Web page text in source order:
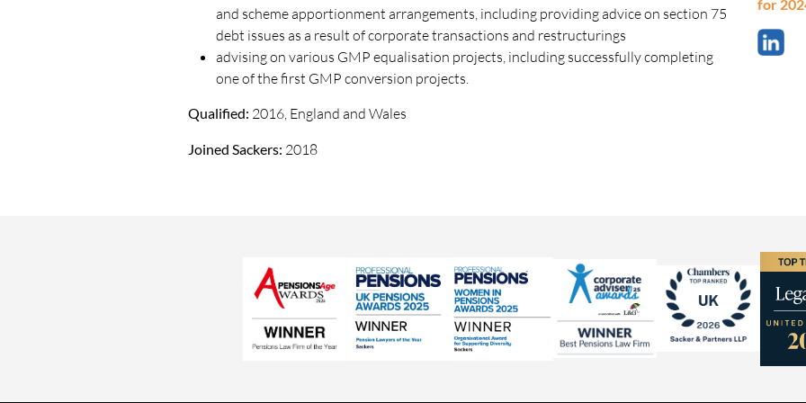
and scheme apportionment arrangements, including providing advice on section 75
debt issues as a result of corporate transactions and restructurings
advising on various GMP equalisation projects, including successfully completing
one of the first GMP conversion projects.
Qualified: 2016, England and Wales
Joined Sackers: 2018
for